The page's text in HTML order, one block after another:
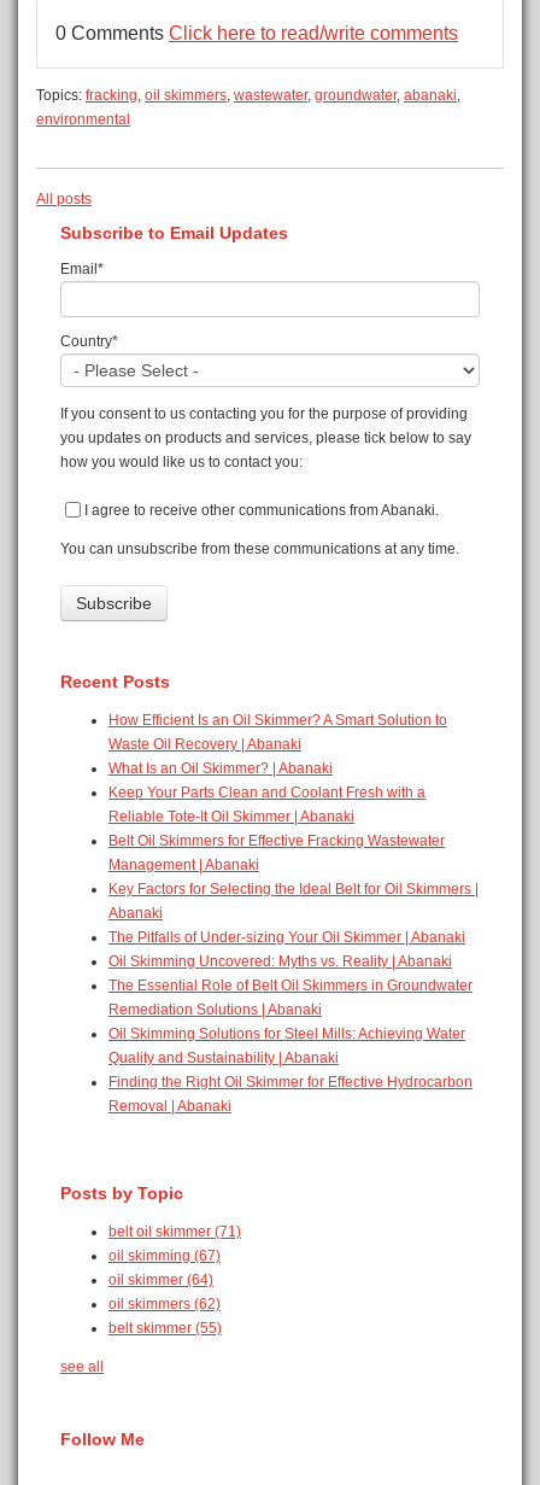
0 Comments Click here to read/write comments
Topics: fracking oil skimmers wastewater, groundwater, abanaki
environmental
All posts
Subscribe to Email Updates
Email*
Country*
If you consent to us contacting you for the purpose of providing
you updates on products and services, please tick below to say
how you would like us to contact you:
I agree to receive other communications from Abanaki.
You can unsubscribe from these communications at any time.
Recent Posts
How Efficient Is an Oil Skimmer? A Smart Solution to
Waste Oil Recovery | Abanaki
What Is an Oil Skimmer? | Abanaki
Keep Your Parts Clean and Coolant Fresh with a
Reliable Tote-It Oil Skimmer | Abanaki
Belt Oil Skimmers for Effective Fracking Wastewater
Management | Abanaki
Key Factors for Selecting the Ideal Belt for Oil Skimmers |
Abanaki
The Pitfalls of Under-sizing Your Oil Skimmer | Abanaki
Oil Skimming Uncovered: Myths vs. Reality | Abanaki
The Essential Role of Belt Oil Skimmers in Groundwater
Remediation Solutions | Abanaki
Oil Skimming Solutions for Steel Mills: Achieving Water
Quality and Sustainability | Abanaki
Finding the Right Oil Skimmer for Effective Hydrocarbon
Removal | Abanaki
Posts by Topic
belt oil skimmer (71)
oil skimming (67)
oil skimmer (64)
oil skimmers (62)
belt skimmer (55)
see all
Follow Me